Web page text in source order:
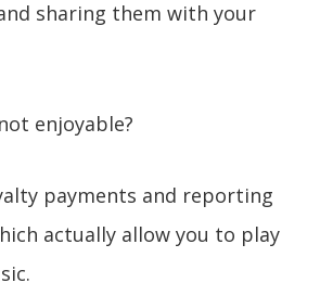
sharing them with your
enjoyable?
payments and reporting
actually allow you to play